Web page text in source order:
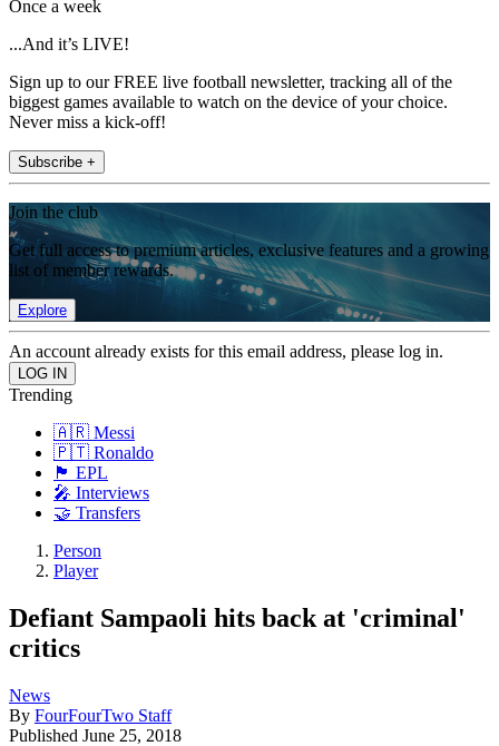
Once a week
...And it’s LIVE!
Sign up to our FREE live football newsletter, tracking all of the
biggest games available to watch on the device of your choice.
Never miss a kick-off!
Subscribe +
Join the club
Get full access to premium articles, exclusive features and a growing
list of member rewards.
Explore
An account already exists for this email address, please log in.
Trending
🇦🇷 Messi
🇵🇹 Ronaldo
🏴󠁧󠁢󠁥󠁮󠁧󠁿 EPL
🎤 Interviews
🤝 Transfers
Person
Player
Defiant Sampaoli hits back at 'criminal'
critics
News
By FourFourTwo Staff
Published June 25, 2018